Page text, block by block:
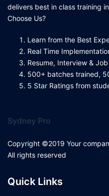
delivers best in class training
Choose Us?
Learn from the Best
Real Time
Resume, Interview &
500+ batches trained,
5 Star Ratings from
Sydney Pro
Copyright ©2019 Your
All rights reserved
Quick Links